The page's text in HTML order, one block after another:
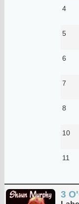
4
5
6
7
8
10
11
3